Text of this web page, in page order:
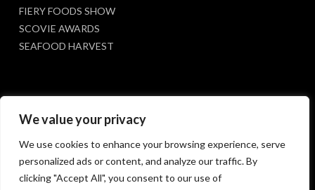
We value your privacy
We use cookies to enhance your browsing experience, serve
personalized ads or content, and analyze our traffic. By
clicking "Accept All", you consent to our use of
FIERY FOODS SHOW
SCOVIE AWARDS
SEAFOOD HARVEST
Social Media